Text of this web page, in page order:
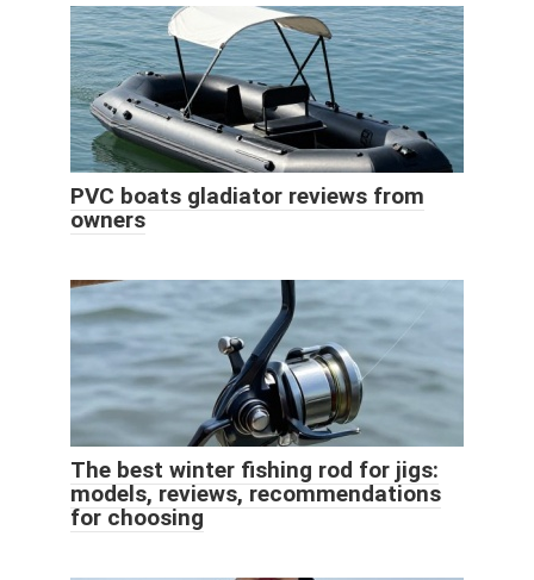
PVC boats gladiator reviews from
owners
The best winter fishing rod for jigs:
models, reviews, recommendations
for choosing